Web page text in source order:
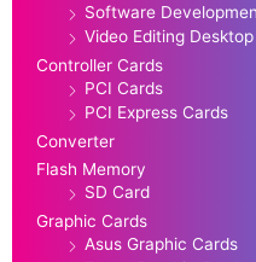
Software
Video Editing
Controller Cards
PCI Cards
PCI Express Cards
Converter
Flash Memory
SD Card
Graphic Cards
Asus Graphic Cards